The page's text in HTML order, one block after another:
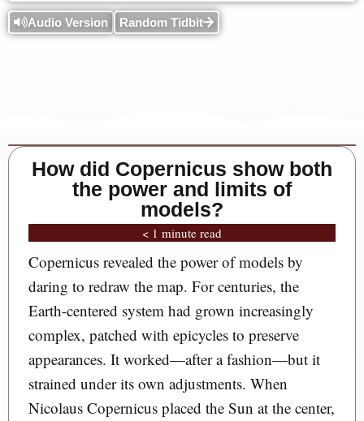
Audio Version Random Tidbit
How did Copernicus show both
the power and limits of
models?
< 1 minute read
Copernicus revealed the power of models by
daring to redraw the map. For centuries, the
Earth-centered system had grown increasingly
complex, patched with epicycles to preserve
appearances. It worked—after a fashion—but it
strained under its own adjustments. When
Nicolaus Copernicus placed the Sun at the center,